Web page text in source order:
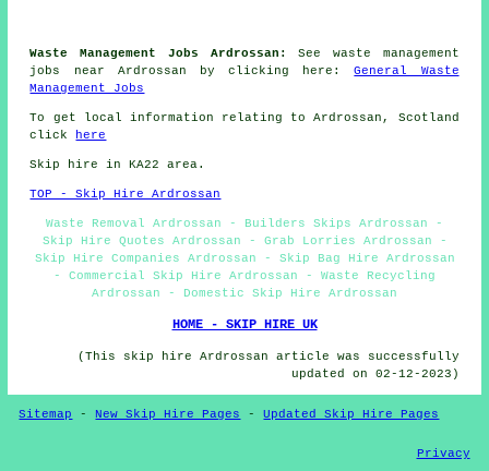
Waste Management Jobs Ardrossan:
See waste management
jobs near Ardrossan by clicking here:General Waste
Management Jobs
To get local information relating to Ardrossan, Scotland
click
here
Skip hire in KA22 area.
TOP - Skip Hire Ardrossan
Waste Removal Ardrossan - Builders Skips Ardrossan -
Skip Hire Quotes Ardrossan - Grab Lorries Ardrossan -
Skip Hire Companies Ardrossan - Skip Bag Hire Ardrossan
- Commercial Skip Hire Ardrossan - Waste Recycling
Ardrossan - Domestic Skip Hire Ardrossan
HOME - SKIP HIRE UK
(This skip hire Ardrossan article was successfully
updated on 02-12-2023)
Sitemap -New Skip Hire Pages -Updated Skip Hire Pages
Privacy